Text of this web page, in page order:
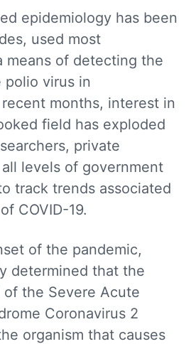
epidemiology has been
used most
means of detecting the
virus in
months, interest in
field has exploded
private
levels of government
track trends associated
COVID-19.
of the pandemic,
determined that the
the Severe Acute
Coronavirus 2
organism that causes